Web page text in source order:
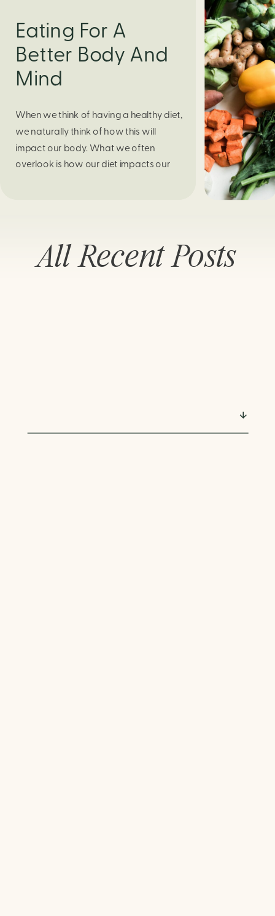
Eating For A
Better Body And
Mind
When we think of having a healthy diet,
we naturally think of how this will
impact our body. What we often
overlook is how our diet impacts our
health (Firth […]
All Recent Posts